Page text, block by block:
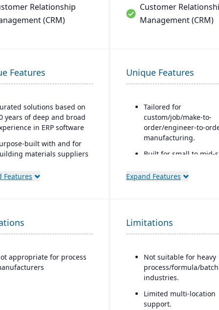
Relationship
(CRM)
Customer
Management (CRM)
Features
solutions based on
years of deep and broad
in ERP software
built with and for
materials suppliers
centers
Features
Unique Features
Tailored for
custom/job/make-to-
order/engineer-to-
manufacturing.
Built for small to mid-
A fully cloud-based
cost-effective solution
small manufacturers.
integration.
Expand Features
appropriate for process
Limitations
Not suitable for heavy
process/formula/batch
industries.
Limited multi-location
support.